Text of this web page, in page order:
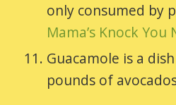
only consumed by
Mama’s Knock
Guacamole is a
pounds of